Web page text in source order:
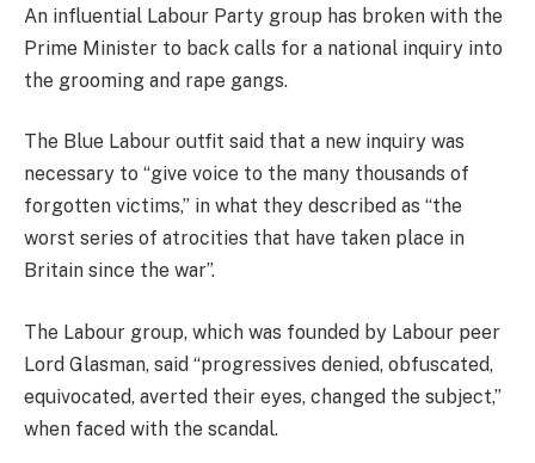
An influential Labour Party group has broken with the
Prime Minister to back calls for a national inquiry into
the grooming and rape gangs.
The Blue Labour outfit said that a new inquiry was
necessary to “give voice to the many thousands of
forgotten victims,” in what they described as “the
worst series of atrocities that have taken place in
Britain since the war”.
The Labour group, which was founded by Labour peer
Lord Glasman, said “progressives denied, obfuscated,
equivocated, averted their eyes, changed the subject,”
when faced with the scandal.